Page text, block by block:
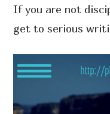
If you are not
get to serious